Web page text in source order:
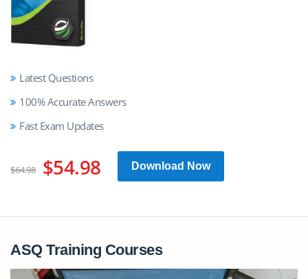
Latest Questions
100% Accurate Answers
Fast Exam Updates
$64.98 $54.98 Download Now
ASQ Training Courses